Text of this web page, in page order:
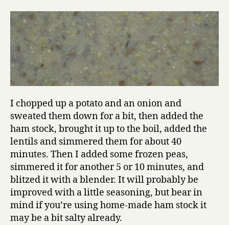
I chopped up a potato and an onion and
sweated them down for a bit, then added the
ham stock, brought it up to the boil, added the
lentils and simmered them for about 40
minutes. Then I added some frozen peas,
simmered it for another 5 or 10 minutes, and
blitzed it with a blender. It will probably be
improved with a little seasoning, but bear in
mind if you’re using home-made ham stock it
may be a bit salty already.